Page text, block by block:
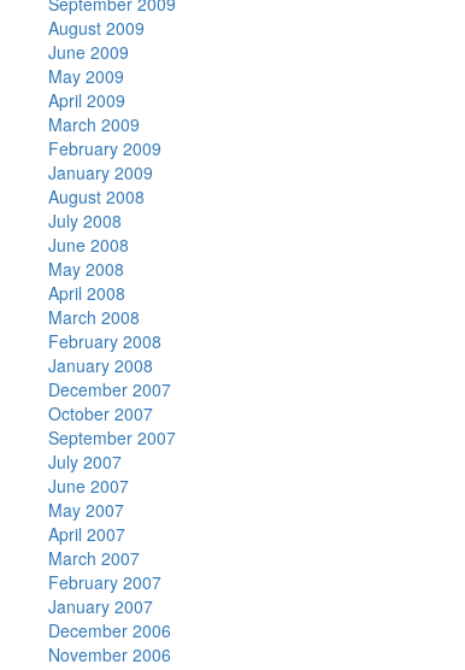
August 2009
June 2009
May 2009
April 2009
March 2009
February 2009
January 2009
August 2008
July 2008
June 2008
May 2008
April 2008
March 2008
February 2008
January 2008
December 2007
October 2007
September 2007
July 2007
June 2007
May 2007
April 2007
March 2007
February 2007
January 2007
December 2006
November 2006